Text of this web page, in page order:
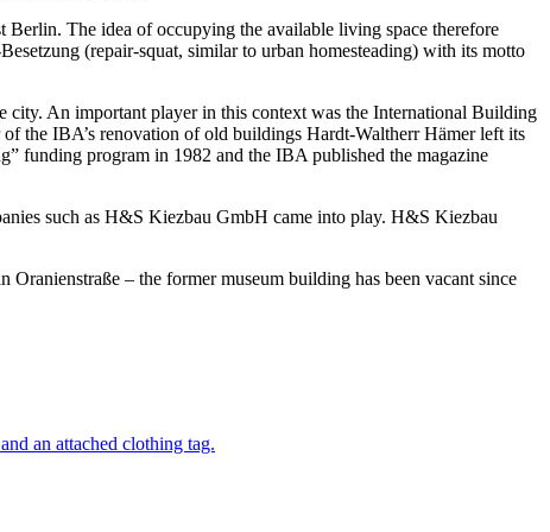
Berlin. The idea of occupying the available living space therefore
(repair-squat, similar to urban homesteading) with its motto
city. An important player in this context was the International Building
the IBA’s renovation of old buildings Hardt-Waltherr Hämer left its
funding program in 1982 and the IBA published the magazine
such as H&S Kiezbau GmbH came into play. H&S Kiezbau
– the former museum building has been vacant since